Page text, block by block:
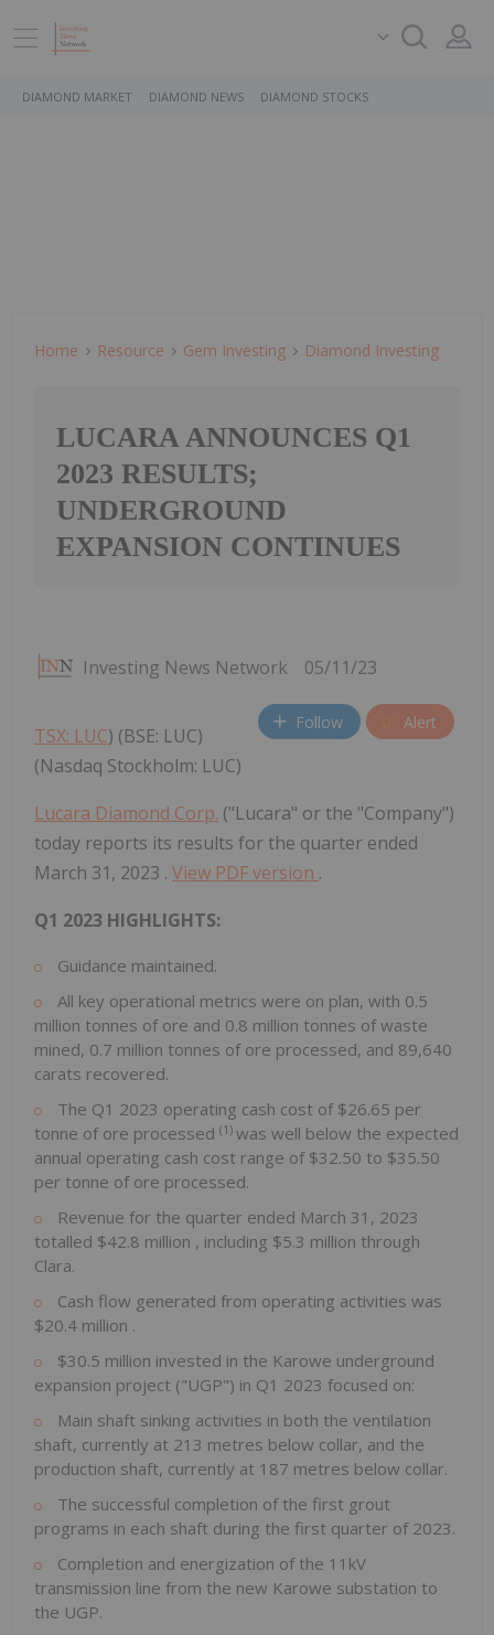
DIAMOND MARKET DIAMOND NEWS DIAMOND STOCKS
Home Resource Gem Investing Diamond Investing
LUCARA ANNOUNCES Q1
2023 RESULTS;
UNDERGROUND
EXPANSION CONTINUES
Investing News Network 05/11/23
Follow Alert
TSX: LUC) (BSE: LUC)
(Nasdaq Stockholm: LUC)
Lucara Diamond Corp. ("Lucara" or the "Company")
today reports its results for the quarter ended
March 31, 2023 . View PDF version .
Q1 2023 HIGHLIGHTS:
Guidance maintained.
All key operational metrics were on plan, with 0.5
million tonnes of ore and 0.8 million tonnes of waste
mined, 0.7 million tonnes of ore processed, and 89,640
carats recovered.
The Q1 2023 operating cash cost of $26.65 per
tonne of ore processed (1) was well below the expected
annual operating cash cost range of $32.50 to $35.50
per tonne of ore processed.
Revenue for the quarter ended March 31, 2023
totalled $42.8 million , including $5.3 million through
Clara.
Cash flow generated from operating activities was
$20.4 million .
$30.5 million invested in the Karowe underground
expansion project ("UGP") in Q1 2023 focused on:
Main shaft sinking activities in both the ventilation
shaft, currently at 213 metres below collar, and the
production shaft, currently at 187 metres below collar.
The successful completion of the first grout
programs in each shaft during the first quarter of 2023.
Completion and energization of the 11kV
transmission line from the new Karowe substation to
the UGP.